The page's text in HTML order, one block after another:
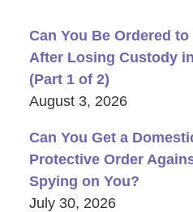
Can You Be Ordered
After Losing Custody
(Part 1 of 2)
August 3, 2026
Can You Get a
Protective Order
Spying on You?
July 30, 2026